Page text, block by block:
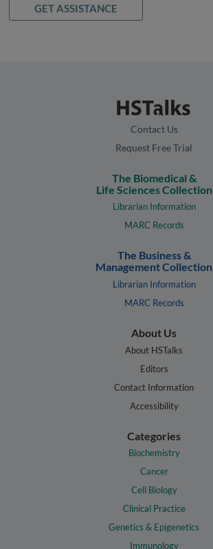
GET ASSISTANCE
Contact Us
Request Free Trial
The Biomedical &
Life Sciences Collection
Librarian Information
MARC Records
The Business &
Management Collection
Librarian Information
MARC Records
About Us
About HSTalks
Editors
Contact Information
Accessibility
Categories
Biochemistry
Cancer
Cell Biology
Clinical Practice
Genetics & Epigenetics
Immunology